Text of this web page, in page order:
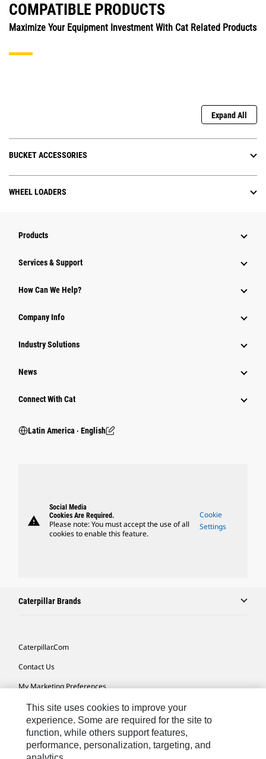
COMPATIBLE PRODUCTS
Maximize Your Equipment Investment With Cat Related Products
Expand All
BUCKET ACCESSORIES
WHEEL LOADERS
Products
Services & Support
How Can We Help?
Company Info
Industry Solutions
News
Connect With Cat
Latin America ‧ English
warning
Social Media
Cookies Are Required.
Please note: You must accept the use of all
cookies to enable this feature.
Cookie
Settings
Caterpillar Brands
Caterpillar.com
Contact Us
My Marketing Preferences
Site Map
Cookie Settings
Legal
This site uses cookies to improve your
experience. Some are required for the site to
function, while others support features,
performance, personalization, targeting, and